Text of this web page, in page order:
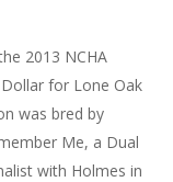
2013 NCHA
for Lone Oak
was bred by
Me, a Dual
with Holmes in